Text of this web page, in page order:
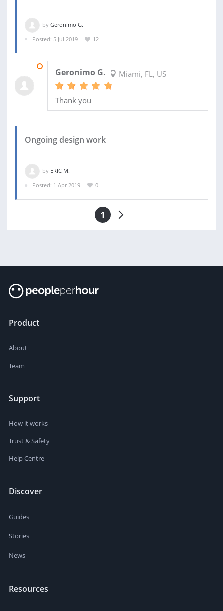
by Geronimo G.
Posted: 5 Jul 2019
12
Geronimo G. Miami, FL, US
Thank you
Ongoing design work
by ERIC M.
Posted: 1 Apr 2019
0
1
Product
About
Team
Support
How it works
Trust & Safety
Help Centre
Discover
Guides
Stories
News
Resources